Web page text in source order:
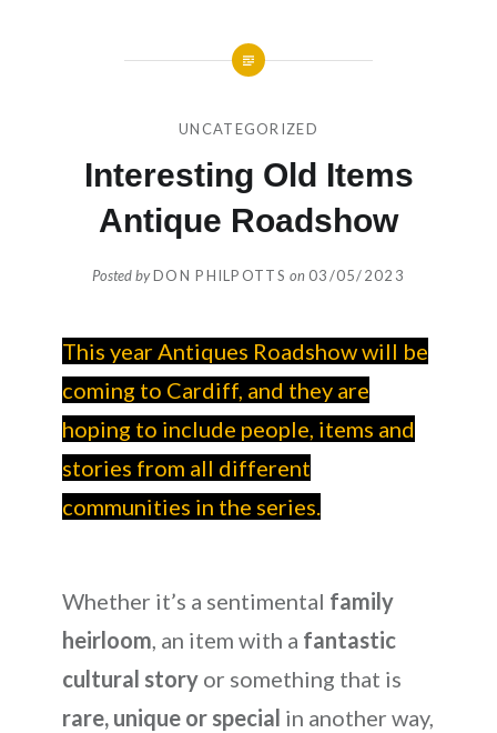
UNCATEGORIZED
Interesting Old Items
Antique Roadshow
Posted byDON PHILPOTTS on03/05/2023
This year Antiques Roadshow will be
coming to Cardiff, and they are
hoping to include people, items and
stories from all different
communities in the series.
Whether it’s a sentimental family
heirloom, an item with a fantastic
cultural storyor something that is
rare, unique or special in another way,